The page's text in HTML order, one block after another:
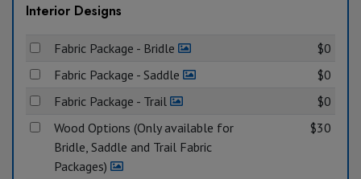
Interior Designs
Fabric Package - Bridle
$0
Fabric Package - Saddle
$0
Fabric Package - Trail
$0
Wood Options (Only available for
Bridle, Saddle and Trail Fabric
Packages)
$30